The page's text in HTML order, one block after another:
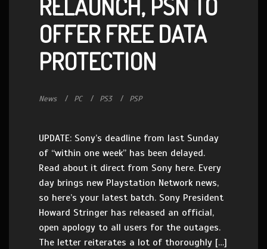
RELAUNCH, PSN TO
OFFER FREE DATA
PROTECTION
News PC PS3 PSP
UPDATE: Sony’s deadline from last Sunday
of “within one week” has been delayed.
Read about it direct from Sony here. Every
day brings new Playstation Network news,
so here’s your latest batch. Sony President
Howard Stringer has released an official,
open apology to all users for the outages.
The letter reiterates a lot of thoroughly […]